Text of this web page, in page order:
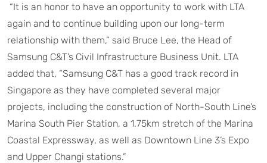
“It is an honor to have an opportunity to work with LTA
again and to continue building upon our long-term
relationship with them,” said Bruce Lee, the Head of
Samsung C&T’s Civil Infrastructure Business Unit. LTA
added that, “Samsung C&T has a good track record in
Singapore as they have completed several major
projects, including the construction of North-South Line’s
Marina South Pier Station, a 1.75km stretch of the Marina
Coastal Expressway, as well as Downtown Line 3’s Expo
and Upper Changi stations.”